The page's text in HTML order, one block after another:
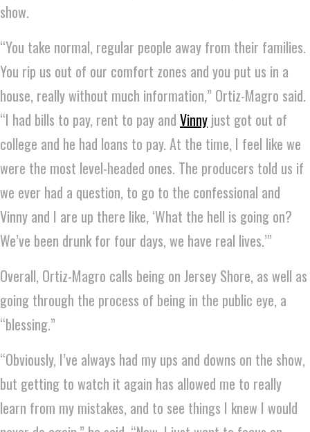
show.
“You take normal, regular people away from their families.
You rip us out of our comfort zones and you put us in a
house, really without much information,” Ortiz-Magro said.
“I had bills to pay, rent to pay and Vinny just got out of
college and he had loans to pay. At the time, I feel like we
were the most level-headed ones. The producers told us if
we ever had a question, to go to the confessional and
Vinny and I are up there like, ‘What the hell is going on?
We’ve been drunk for four days, we have real lives.’”
Overall, Ortiz-Magro calls being on Jersey Shore, as well as
going through the process of being in the public eye, a
“blessing.”
“Obviously, I’ve always had my ups and downs on the show,
but getting to watch it again has allowed me to really
learn from my mistakes, and to see things I knew I would